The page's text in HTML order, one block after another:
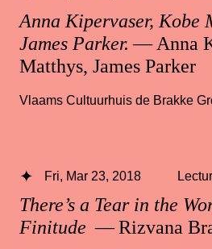
Anna Kipervaser, Kobe
James Parker. — Anna
Matthys, James Parker
Vlaams Cultuurhuis de Brakke
There’s a Tear in the
Finitude — Rizvana
Fri, Mar 23, 2018